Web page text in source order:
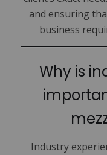
and ensuring
business
Why is
Industry